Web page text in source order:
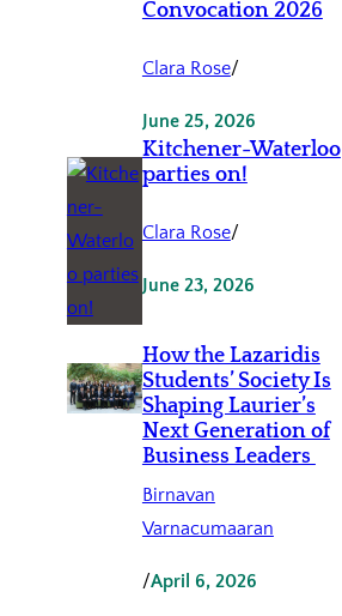
Convocation 2026
Clara Rose/
June 25, 2026
Kitchener-Waterloo
parties on!
Clara Rose/
June 23, 2026
How the Lazaridis
Students’ Society Is
Shaping Laurier’s
Next Generation of
Business Leaders
Birnavan
Varnacumaaran
/April 6, 2026